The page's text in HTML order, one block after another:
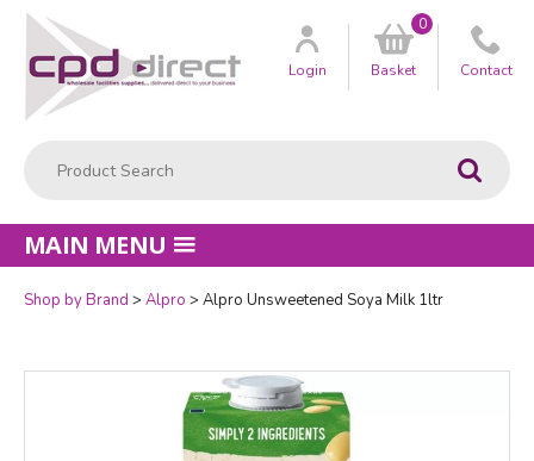
Go
Customer
Login Basket
0
Contact
MAIN MENU
Shop by Brand Alpro Alpro Unsweetened Soya Milk 1ltr
Quantity